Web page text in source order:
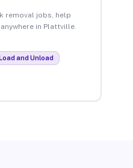
removal jobs, help
in Plattville.
and Unload